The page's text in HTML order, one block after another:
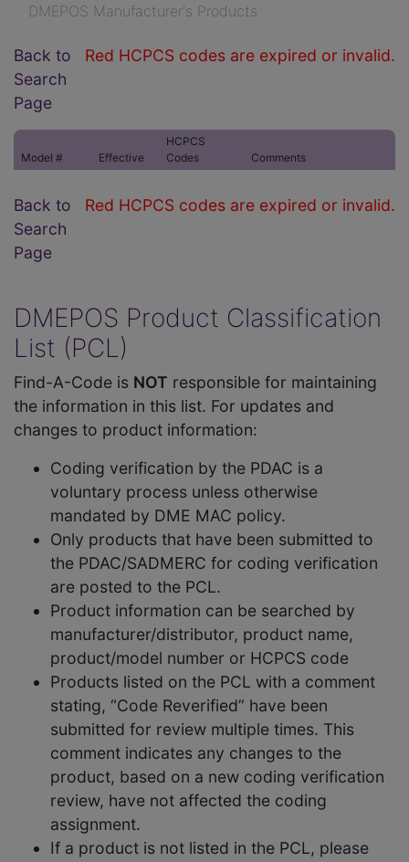
DMEPOS Manufacturer's Products
Red HCPCS codes are expired or invalid.
Back to
Search
Page
Model # Effective
HCPCS
Codes
Comments
Red HCPCS codes are expired or invalid.
Back to
Search
Page
DMEPOS Product Classification
List (PCL)
Find-A-Code is NOT responsible for maintaining
the information in this list. For updates and
changes to product information:
Coding verification by the PDAC is a
voluntary process unless otherwise
mandated by DME MAC policy.
Only products that have been submitted to
the PDAC/SADMERC for coding verification
are posted to the PCL.
Product information can be searched by
manufacturer/distributor, product name,
product/model number or HCPCS code
Products listed on the PCL with a comment
stating, “Code Reverified” have been
submitted for review multiple times. This
comment indicates any changes to the
product, based on a new coding verification
review, have not affected the coding
assignment.
If a product is not listed in the PCL, please